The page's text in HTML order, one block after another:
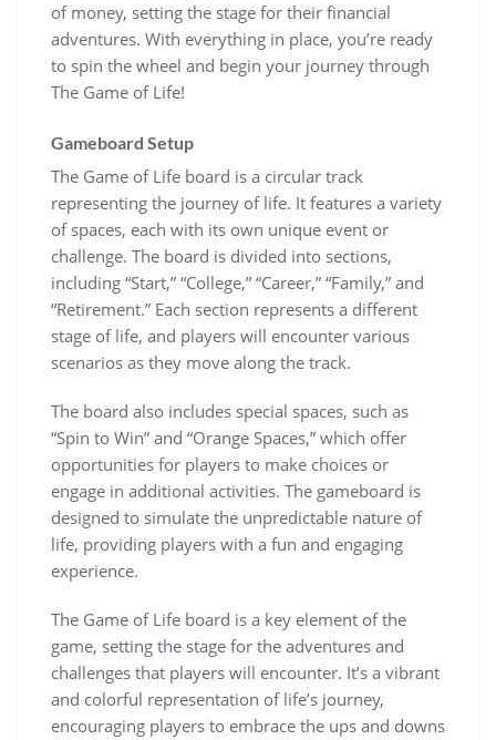
of money, setting the stage for their financial
adventures. With everything in place, you’re ready
to spin the wheel and begin your journey through
The Game of Life!
Gameboard Setup
The Game of Life board is a circular track
representing the journey of life. It features a variety
of spaces, each with its own unique event or
challenge. The board is divided into sections,
including “Start,” “College,” “Career,” “Family,” and
“Retirement.” Each section represents a different
stage of life, and players will encounter various
scenarios as they move along the track.
The board also includes special spaces, such as
“Spin to Win” and “Orange Spaces,” which offer
opportunities for players to make choices or
engage in additional activities. The gameboard is
designed to simulate the unpredictable nature of
life, providing players with a fun and engaging
experience.
The Game of Life board is a key element of the
game, setting the stage for the adventures and
challenges that players will encounter. It’s a vibrant
and colorful representation of life’s journey,
encouraging players to embrace the ups and downs